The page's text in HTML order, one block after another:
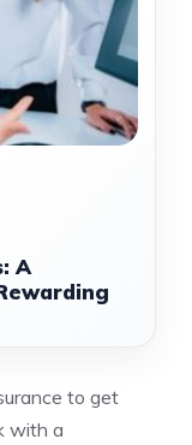
A
to get
with a